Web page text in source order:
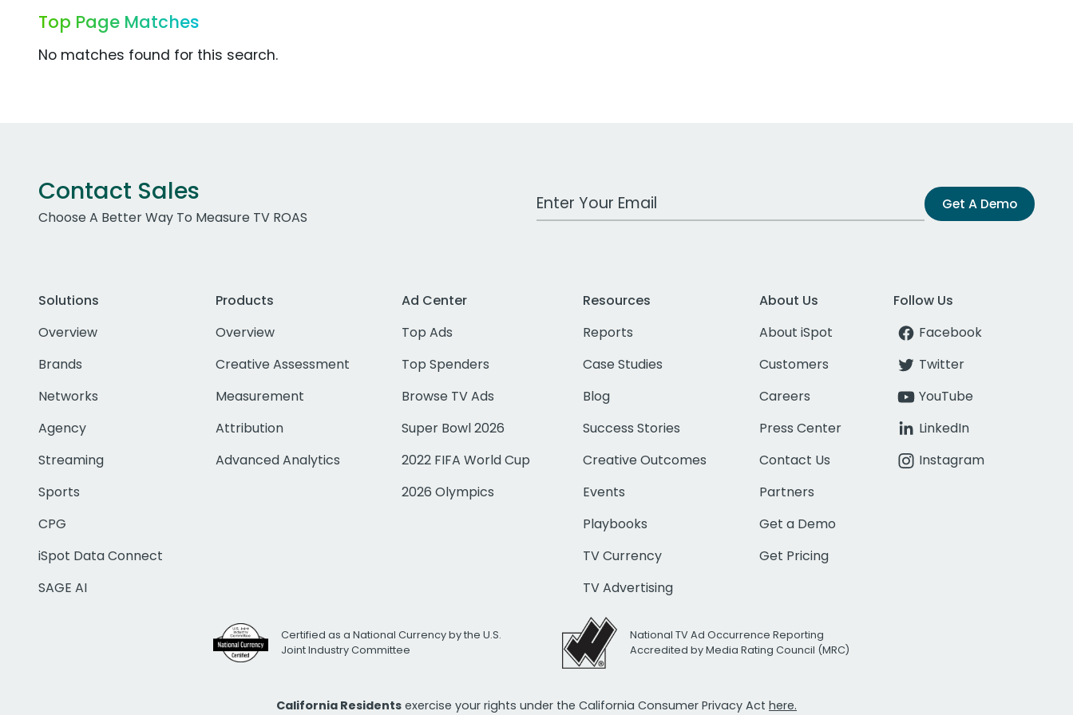
Top Page Matches
No matches found for this search.
Contact Sales
Choose A Better Way To Measure TV ROAS
Work Email Address Get A Demo
Solutions
Overview
Brands
Networks
Agency
Streaming
Sports
CPG
iSpot Data Connect
SAGE AI
Products
Overview
Creative Assessment
Measurement
Attribution
Advanced Analytics
Ad Center
Top Ads
Top Spenders
Browse TV Ads
Super Bowl 2026
2022 FIFA World Cup
2026 Olympics
Resources
Reports
Case Studies
Blog
Success Stories
Creative Outcomes
Events
Playbooks
TV Currency
TV Advertising
About Us
About iSpot
Customers
Careers
Press Center
Contact Us
Partners
Get a Demo
Get Pricing
Follow Us
Facebook
Twitter
YouTube
LinkedIn
Instagram
Certified as a National Currency by the U.S.
Joint Industry Committee
National TV Ad Occurrence Reporting
Accredited by Media Rating Council (MRC)
California Residents exercise your rights under the California Consumer Privacy Act here.